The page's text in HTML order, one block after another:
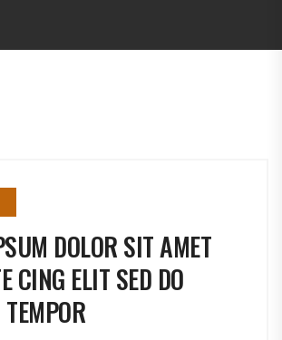
DOLOR SIT AMET
CING ELIT SED DO